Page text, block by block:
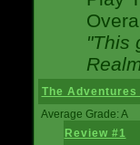
"This
The Adventures
Average Grade: A
Review #1